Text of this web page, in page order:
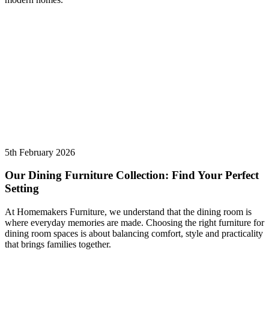
5th February 2026
Our Dining Furniture Collection: Find Your Perfect
Setting
At Homemakers Furniture, we understand that the dining room is
where everyday memories are made. Choosing the right furniture for
dining room spaces is about balancing comfort, style and practicality
that brings families together.